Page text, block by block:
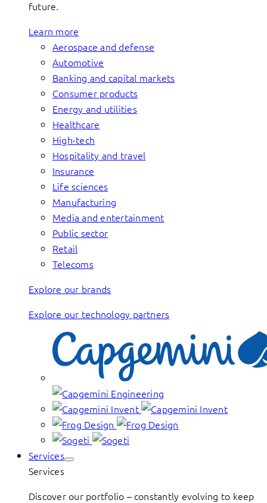
future.
Learn more
Aerospace and defense
Automotive
Banking and capital markets
Consumer products
Energy and utilities
Healthcare
High-tech
Hospitality and travel
Insurance
Life sciences
Manufacturing
Media and entertainment
Public sector
Retail
Telecoms
Explore our brands
Explore our technology partners
Services
Services
Discover our portfolio – constantly evolving to keep